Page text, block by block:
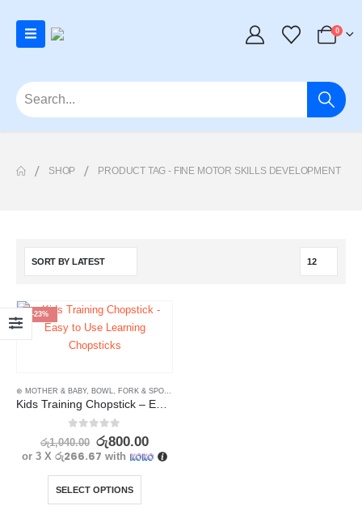
0
SHOP PRODUCT TAG - FINE MOTOR SKILLS DEVELOPMENT
-23%
⊛ MOTHER & BABY, BOWL, FORK & SPOON SETS
out of 5
රු1,040.00 රු800.00
or 3 Xරු266.67 with
SELECT OPTIONS